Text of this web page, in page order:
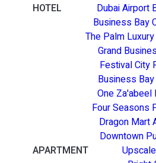
HOTEL
Dubai Airport
Business Bay
The Palm
Grand
Festival City
Business
One Za'abeel
Four Seasons
Dragon Mart
Downtown
APARTMENT